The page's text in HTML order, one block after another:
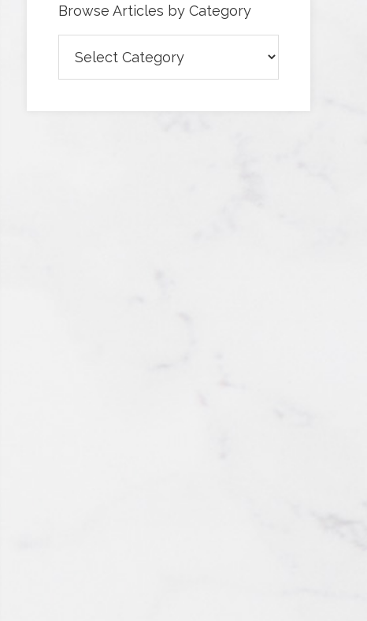
Browse Articles by Category
Articles
by